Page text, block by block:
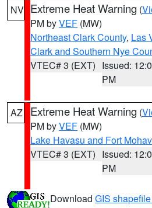
NV Extreme Heat Warning (
PM byVEF (MW)
Northeast Clark County, Las
Clark and Southern Nye
VTEC# 3 (EXT) Issued:
PM
AZ Extreme Heat Warning (
PM byVEF (MW)
Lake Havasu and Fort
VTEC# 3 (EXT) Issued:
PM
Download GIS